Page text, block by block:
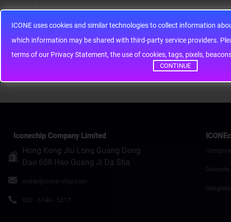
ICONE uses cookies and similar technologies to collect information
which
terms of our Privacy Statement, the use of cookies, tags, pixels,
CONTINUE
Note:HTML is not translated!
Rating Bad Good
Iconechip Company Limited
Hong Kong Jiu Long Guang Dong
Dao 608 Hao Guang Ji Da Sha
icone@icone-chip.com
852 - 6146 - 5317